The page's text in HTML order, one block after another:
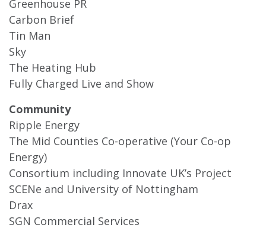
Greenhouse PR
Carbon Brief
Tin Man
Sky
The Heating Hub
Fully Charged Live and Show
Community
Ripple Energy
The Mid Counties Co-operative (Your Co-op
Energy)
Consortium including Innovate UK’s Project
SCENe and University of Nottingham
Drax
SGN Commercial Services